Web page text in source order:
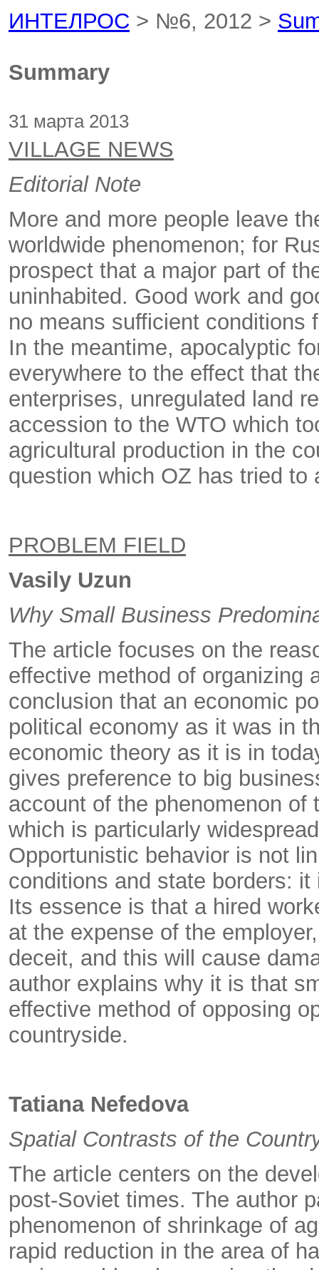
ИНТЕЛРОС > №6, 2012 >
Summary
31 марта 2013
VILLAGE NEWS
Editorial Note
More and more people leave
worldwide phenomenon; for
prospect that a major part of
uninhabited. Good work and
no means sufficient conditions
In the meantime, apocalyptic
everywhere to the effect that
enterprises, unregulated land
accession to the WTO which
agricultural production in the
question which OZ has tried to
PROBLEM FIELD
Vasily Uzun
Why Small Business
The article focuses on the
effective method of organizing
conclusion that an economic
political economy as it was in
economic theory as it is in
gives preference to big
account of the phenomenon of
which is particularly
Opportunistic behavior is not
conditions and state borders:
Its essence is that a hired
at the expense of the
deceit, and this will cause
author explains why it is that
effective method of opposing
countryside.
Tatiana Nefedova
Spatial Contrasts of the
The article centers on the
post-Soviet times. The author
phenomenon of shrinkage of
rapid reduction in the area of